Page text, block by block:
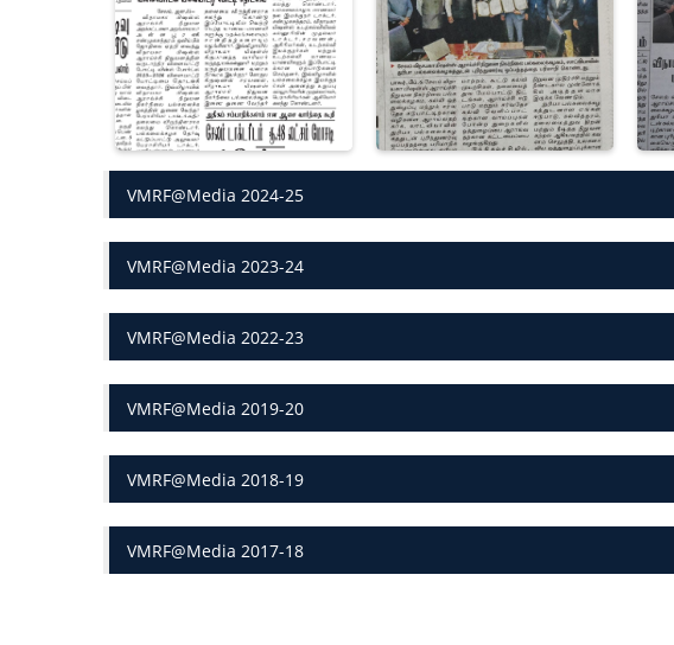
VMRF@Media 2024-25
VMRF@Media 2023-24
VMRF@Media 2022-23
VMRF@Media 2019-20
VMRF@Media 2018-19
VMRF@Media 2017-18